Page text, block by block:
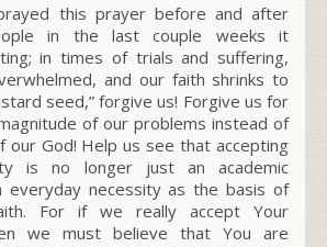
this prayer before and after
in the last couple weeks it
in times of trials and suffering,
and our faith shrinks to
seed,” forgive us! Forgive us for
of our problems instead of
our God! Help us see that accepting
is no longer just an academic
everyday necessityas the basis of
For if we really accept Your
we must believe that You are